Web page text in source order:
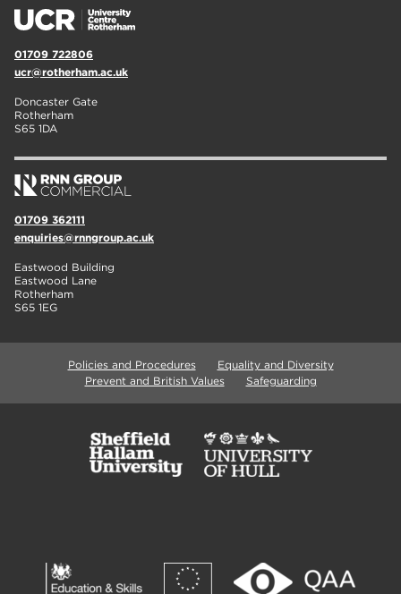
01709 722806
ucr@rotherham.ac.uk
Doncaster Gate
Rotherham
S65 1DA
01709 362111
enquiries@rnngroup.ac.uk
Eastwood Building
Eastwood Lane
Rotherham
S65 1EG
Policies and Procedures
Equality and Diversity
Prevent and British Values
Safeguarding